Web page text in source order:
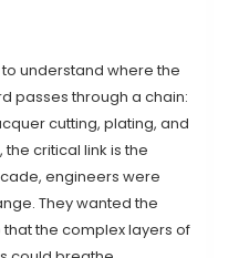
understand where the
passes through a chain:
cutting, plating, and
the critical link is the
engineers were
They wanted the
the complex layers of